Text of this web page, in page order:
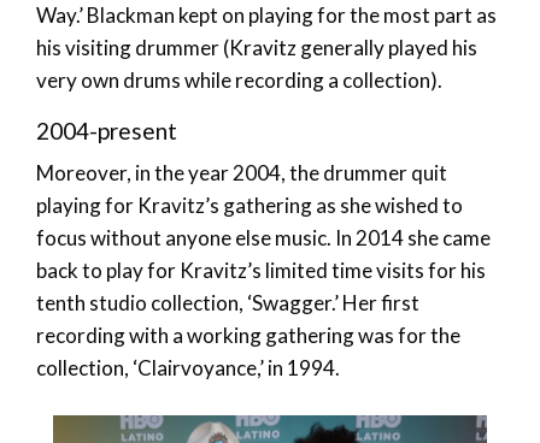
Way.’ Blackman kept on playing for the most part as
his visiting drummer (Kravitz generally played his
very own drums while recording a collection).
2004-present
Moreover, in the year 2004, the drummer quit
playing for Kravitz’s gathering as she wished to
focus without anyone else music. In 2014 she came
back to play for Kravitz’s limited time visits for his
tenth studio collection, ‘Swagger.’ Her first
recording with a working gathering was for the
collection, ‘Clairvoyance,’ in 1994.